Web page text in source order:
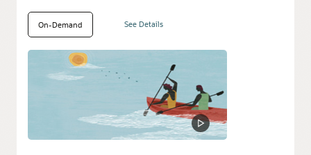
On-Demand See Details